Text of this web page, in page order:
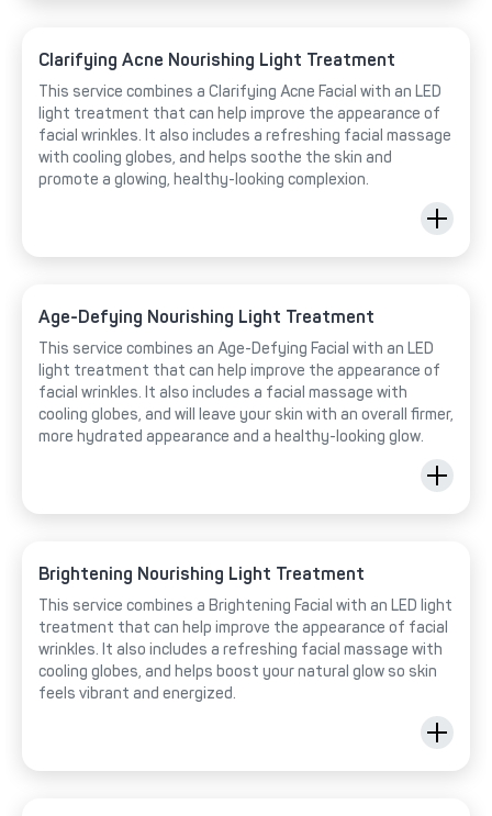
Clarifying Acne Nourishing Light Treatment
This service combines a Clarifying Acne Facial with an LED
light treatment that can help improve the appearance of
facial wrinkles. It also includes a refreshing facial massage
with cooling globes, and helps soothe the skin and
promote a glowing, healthy-looking complexion.
Age-Defying Nourishing Light Treatment
This service combines an Age-Defying Facial with an LED
light treatment that can help improve the appearance of
facial wrinkles. It also includes a facial massage with
cooling globes, and will leave your skin with an overall firmer,
more hydrated appearance and a healthy-looking glow.
Brightening Nourishing Light Treatment
This service combines a Brightening Facial with an LED light
treatment that can help improve the appearance of facial
wrinkles. It also includes a refreshing facial massage with
cooling globes, and helps boost your natural glow so skin
feels vibrant and energized.